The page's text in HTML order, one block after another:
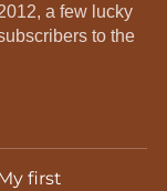
a few lucky
to the
first